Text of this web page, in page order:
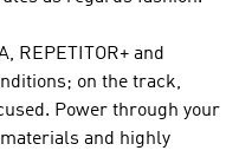
REPETITOR+ and
on the track,
Power through your
and highly